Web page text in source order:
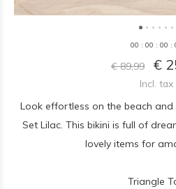
00 : 00 : 00 :
€ 89,99 €
Incl. tax
Look effortless on the beach and
Set Lilac. This bikini is full of
lovely items for
Triangle